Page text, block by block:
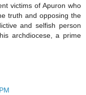
victims of Apuron who
truth and opposing the
and selfish person
archdiocese, a prime